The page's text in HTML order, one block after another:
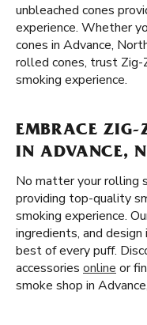
unbleached cones
experience. Whether
cones in Advance,
rolled cones, trust Zig-
smoking experience.
EMBRACE ZIG-
IN ADVANCE,
No matter your rolling
providing top-quality
smoking experience.
ingredients, and
best of every puff.
accessories online or
smoke shop in